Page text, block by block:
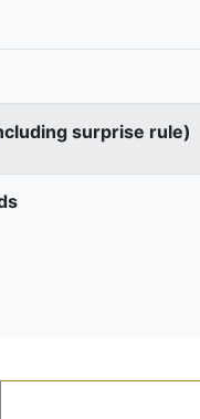
surprise rule)